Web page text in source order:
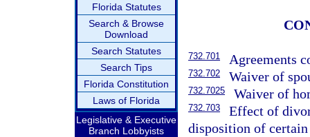
Florida Statutes
Search & Browse
Download
Search Statutes
Search Tips
Florida Constitution
Laws of Florida
Legislative & Executive
Branch Lobbyists
732.701 Agreements
732.702 Waiver of
732.7025 Waiver of
732.703
Effect of
disposition of certain